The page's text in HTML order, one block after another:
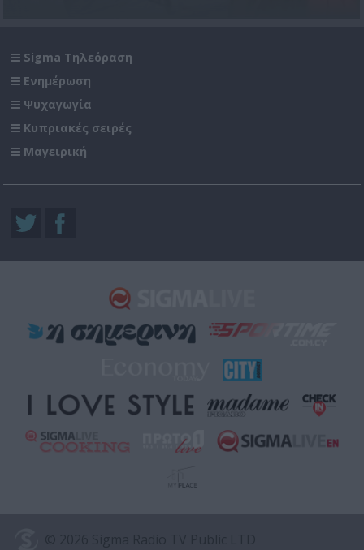
Sigma Τηλεόραση
Ενημέρωση
Ψυχαγωγία
Κυπριακές σειρές
Μαγειρική